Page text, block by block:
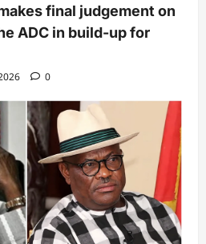
final judgement on
ADC in build-up for
0